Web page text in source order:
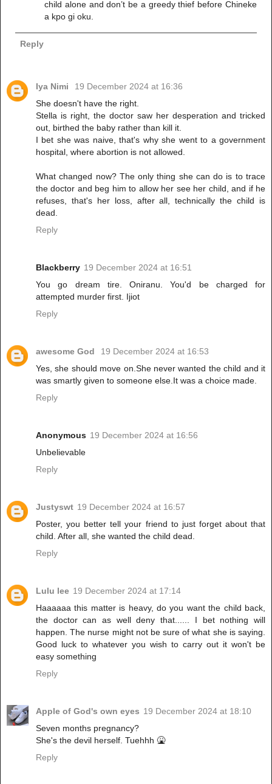
child alone and don’t be a greedy thief before Chineke
a kpo gi oku.
Reply
Iya Nimi
19 December 2024 at 16:36
She doesn't have the right.
Stella is right, the doctor saw her desperation and tricked
out, birthed the baby rather than kill it.
I bet she was naive, that's why she went to a government
hospital, where abortion is not allowed.
What changed now? The only thing she can do is to trace
the doctor and beg him to allow her see her child, and if he
refuses, that's her loss, after all, technically the child is
dead.
Reply
Blackberry 19 December 2024 at 16:51
You go dream tire. Oniranu. You'd be charged for
attempted murder first. Ijiot
Reply
awesome God
19 December 2024 at 16:53
Yes, she should move on.She never wanted the child and it
was smartly given to someone else.It was a choice made.
Reply
Anonymous 19 December 2024 at 16:56
Unbelievable
Reply
Justyswt 19 December 2024 at 16:57
Poster, you better tell your friend to just forget about that
child. After all, she wanted the child dead.
Reply
Lulu lee 19 December 2024 at 17:14
Haaaaaa this matter is heavy, do you want the child back,
the doctor can as well deny that...... I bet nothing will
happen. The nurse might not be sure of what she is saying.
Good luck to whatever you wish to carry out it won't be
easy something
Reply
Apple of God's own eyes 19 December 2024 at 18:10
Seven months pregnancy?
She's the devil herself. Tuehhh 🤮
Reply